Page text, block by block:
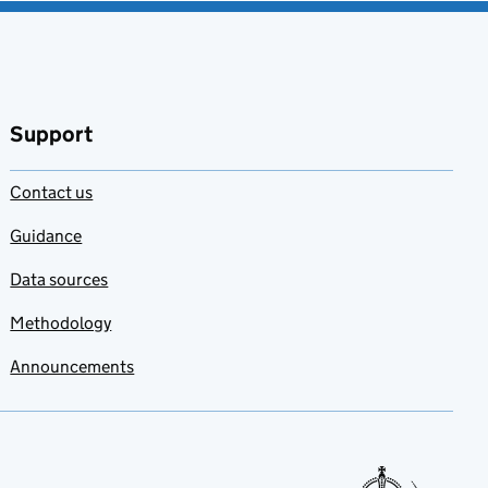
Support
Contact us
Guidance
Data sources
Methodology
Announcements